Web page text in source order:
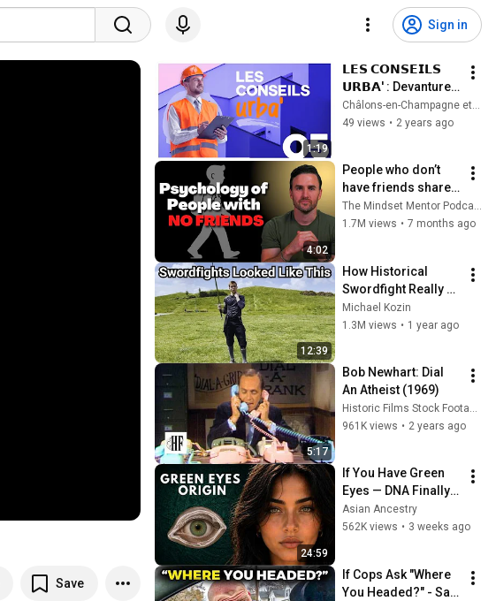
Sign in
Save
1:19
𝗟𝗘𝗦 𝗖𝗢𝗡𝗦𝗘𝗜𝗟𝗦
𝗨𝗥𝗕𝗔' : Devanture |
Épisode 5
Châlons-en-Champagne et son Agglo
49 views • 2 years ago
4:02
People who don’t
have friends share
these five
personality traits
The Mindset Mentor Podcast
1.7M views • 7 months ago
12:39
How Historical
Swordfight Really
Looked Like
Michael Kozin
1.3M views • 1 year ago
5:17
Bob Newhart: Dial
An Atheist (1969)
Historic Films Stock Footage Archive
961K views • 2 years ago
24:59
If You Have Green
Eyes — DNA Finally
Revealed Where
They Really Come
Asian Ancestry
562K views • 3 weeks ago
If Cops Ask "Where
You Headed?" - Say